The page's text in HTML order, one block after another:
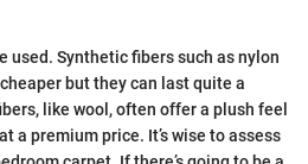
used. Synthetic fibers such as nylon
but they can last quite a
like wool, often offer a plush feel
a premium price. It’s wise to assess